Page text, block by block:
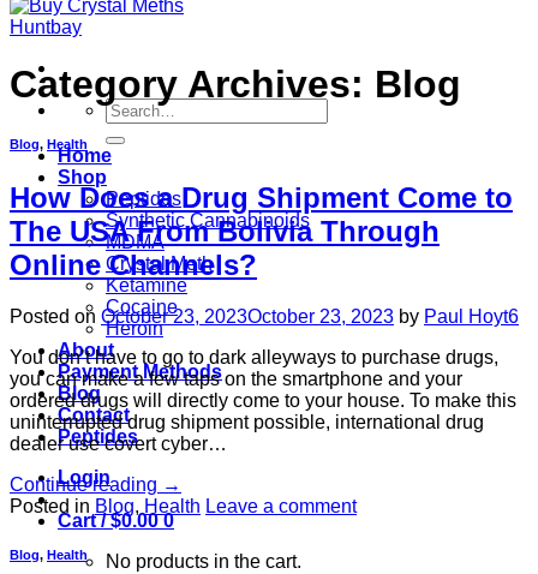
Search
for:
Home
Shop
Peptides
Synthetic Cannabinoids
MDMA
Crystal Meth
Ketamine
Cocaine
Heroin
About
Payment Methods
Blog
Contact
Peptides
Login
Cart /$0.00 0
No products in the cart.
Category Archives: Blog
Blog, Health
How Does a Drug Shipment Come to
The USA From Bolivia Through
Online Channels?
Posted on October 23, 2023October 23, 2023 by Paul Hoyt6
You don’t have to go to dark alleyways to purchase drugs,
you can make a few taps on the smartphone and your
ordered drugs will directly come to your house. To make this
uninterrupted drug shipment possible, international drug
dealer use covert cyber…
Continue reading →
Posted in Blog, Health Leave a comment
Blog, Health